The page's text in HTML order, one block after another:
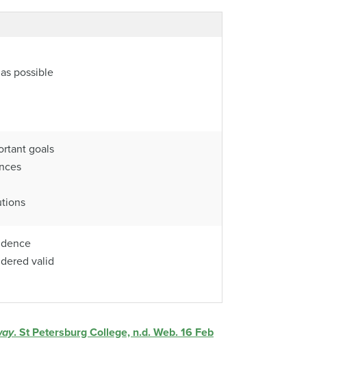
possible
goals
valid
. St Petersburg College, n.d. Web. 16 Feb